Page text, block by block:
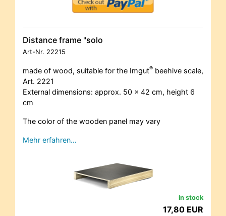
Distance frame "solo
Art-Nr. 22215
made of wood, suitable for the Imgut® beehive scale,
Art. 2221
External dimensions: approx. 50 x 42 cm, height 6
cm
The color of the wooden panel may vary
Mehr erfahren…
in stock
17,80 EUR